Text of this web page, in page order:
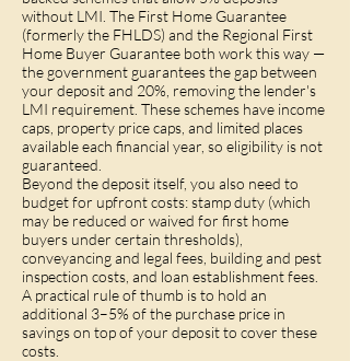
without LMI. The First Home Guarantee
(formerly the FHLDS) and the Regional First
Home Buyer Guarantee both work this way —
the government guarantees the gap between
your deposit and 20%, removing the lender's
LMI requirement. These schemes have income
caps, property price caps, and limited places
available each financial year, so eligibility is not
guaranteed.
Beyond the deposit itself, you also need to
budget for upfront costs: stamp duty (which
may be reduced or waived for first home
buyers under certain thresholds),
conveyancing and legal fees, building and pest
inspection costs, and loan establishment fees.
A practical rule of thumb is to hold an
additional 3–5% of the purchase price in
savings on top of your deposit to cover these
costs.